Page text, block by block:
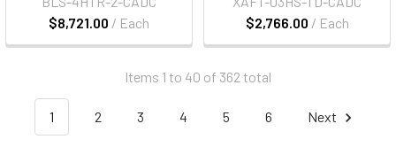
$8,721.00 / Each $2,766.00 / Each
Items 1 to 40 of 362 total
1 2 3 4 5 6 Next